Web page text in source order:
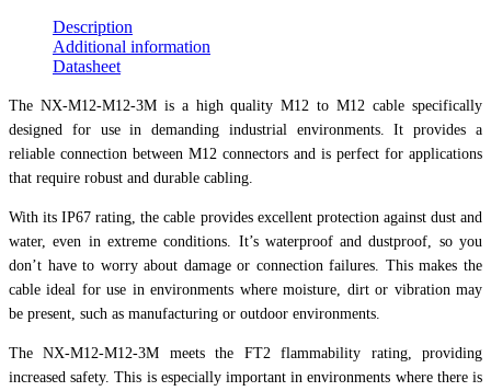
Description
Additional information
Datasheet
The NX-M12-M12-3M is a high quality M12 to M12 cable specifically
designed for use in demanding industrial environments. It provides a
reliable connection between M12 connectors and is perfect for applications
that require robust and durable cabling.
With its IP67 rating, the cable provides excellent protection against dust and
water, even in extreme conditions. It’s waterproof and dustproof, so you
don’t have to worry about damage or connection failures. This makes the
cable ideal for use in environments where moisture, dirt or vibration may
be present, such as manufacturing or outdoor environments.
The NX-M12-M12-3M meets the FT2 flammability rating, providing
increased safety. This is especially important in environments where there is